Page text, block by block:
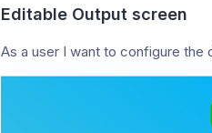
Editable Output screen
As a user I want to configure the